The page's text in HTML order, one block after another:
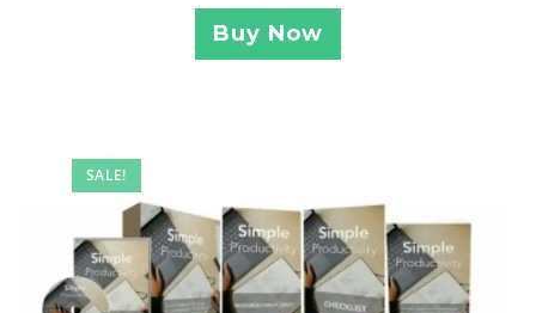
Buy Now
SALE!